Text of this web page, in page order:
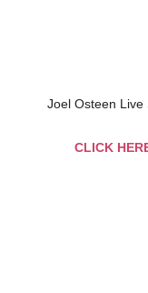
Joel Osteen Live
CLICK